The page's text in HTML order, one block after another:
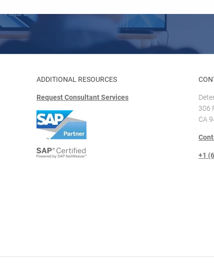
ADDITIONAL RESOURCES
Request Consultant Services
306
CA
+1